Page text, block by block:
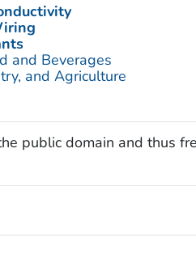
and Beverages
and Agriculture
public domain and thus